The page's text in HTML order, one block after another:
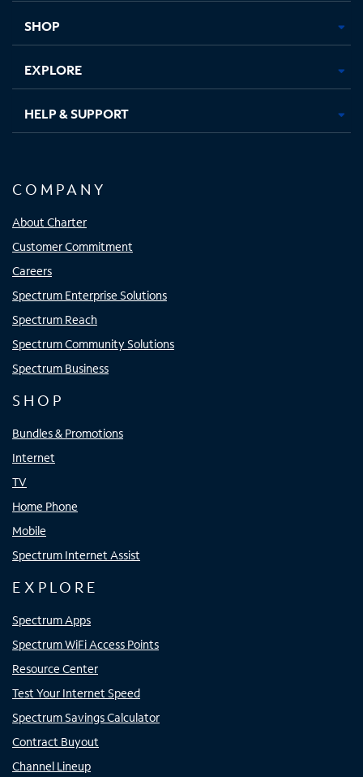
SHOP
EXPLORE
HELP & SUPPORT
COMPANY
About Charter
Customer Commitment
Careers
Spectrum Enterprise Solutions
Spectrum Reach
Spectrum Community Solutions
Spectrum Business
SHOP
Bundles & Promotions
Internet
TV
Home Phone
Mobile
Spectrum Internet Assist
EXPLORE
Spectrum Apps
Spectrum WiFi Access Points
Resource Center
Test Your Internet Speed
Spectrum Savings Calculator
Contract Buyout
Channel Lineup